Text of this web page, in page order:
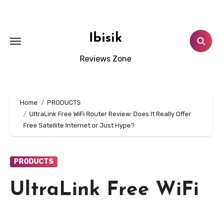
Ibisik
Reviews Zone
Home
PRODUCTS
UltraLink Free WiFi Router Review: Does It Really Offer
Free Satellite Internet or Just Hype?
PRODUCTS
UltraLink Free WiFi